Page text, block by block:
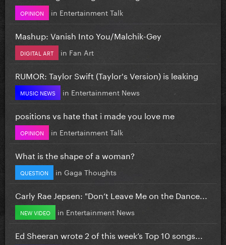
OPINION in Entertainment Talk
Mashup: Vanish Into You/Malchik-Gey
DIGITAL ART in Fan Art
RUMOR: Taylor Swift (Taylor's Version) is leaking
MUSIC NEWS in Entertainment News
positions vs hate that i made you love me
OPINION in Entertainment Talk
What is the shape of a woman?
QUESTION in Gaga Thoughts
Carly Rae Jepsen: "Don’t Leave Me on the Dance...
NEW VIDEO in Entertainment News
Ed Sheeran wrote 2 of this week’s Top 10 songs...